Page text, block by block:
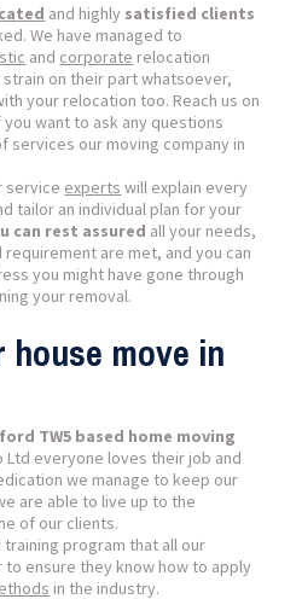
and highly satisfied clients
We have managed to
and corporate relocation
on their part whatsoever,
your relocation too. Reach us on
want to ask any questions
services our moving company in
service experts will explain every
tailor an individual plan for your
can rest assured all your needs,
are met, and you can
you might have gone through
your removal.
move in
TW5 based home moving
Ltd everyone loves their job and
we manage to keep our
are able to live up to the
of our clients.
program that all our
ensure they know how to apply
in the industry.